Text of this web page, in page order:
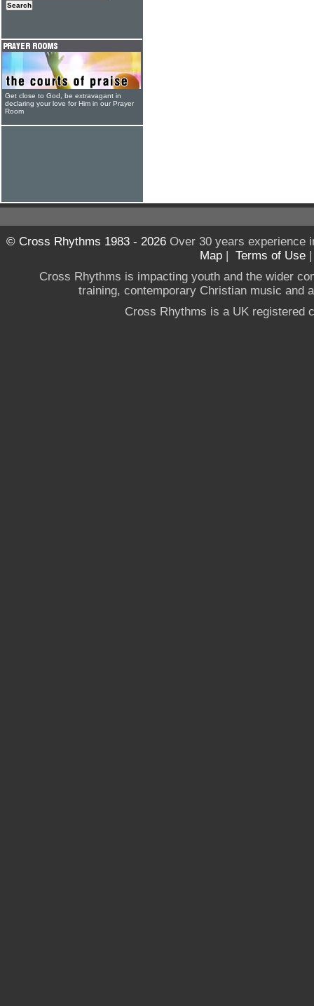
Get close to God, be extravagant in
declaring your love for Him in our Prayer
Room
© Cross Rhythms 1983 - 2026Over 30 years experience
Map | Terms of Use
Cross Rhythms is impacting youth and the wider
training, contemporary Christian music and
Cross Rhythms is a UK registered